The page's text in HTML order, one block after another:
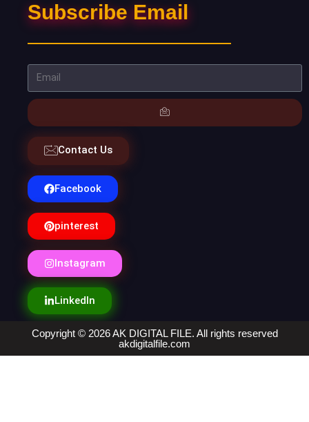
Subscribe Email
Contact Us
Facebook
pinterest
Instagram
LinkedIn
Copyright © 2026 AK DIGITAL FILE. All rights reserved
akdigitalfile.com